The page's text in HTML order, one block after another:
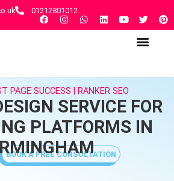
01212801012
PAGE SUCCESS | RANKER SEO
SERVICE FOR
PLATFORMS IN
BOOK A FREE CONSULTATION